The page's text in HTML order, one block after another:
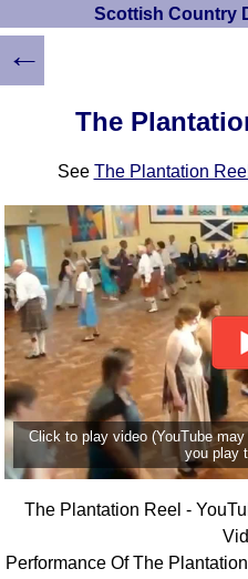
Scottish Country
The
See The Plantation Reel
Click to play video (YouTube
you play
The Plantation Reel -
Performance Of The
←